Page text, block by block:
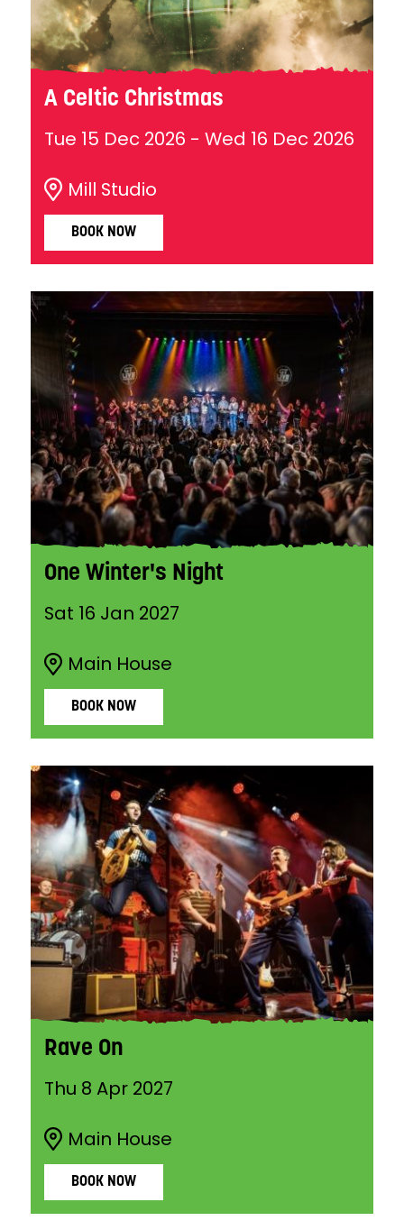
A Celtic Christmas
Tue 15 Dec 2026 - Wed 16 Dec 2026
BOOK NOW
Mill Studio
One Winter's Night
Sat 16 Jan 2027
BOOK NOW
Main House
Rave On
Thu 8 Apr 2027
BOOK NOW
Main House